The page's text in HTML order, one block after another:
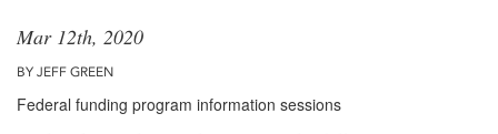
Mar 12th, 2020
BY JEFF GREEN
Federal funding program information sessions